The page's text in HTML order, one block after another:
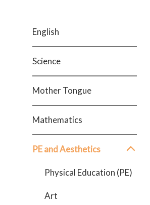
English
Science
Mother Tongue
Mathematics
PE and Aesthetics
Physical Education (PE)
Art